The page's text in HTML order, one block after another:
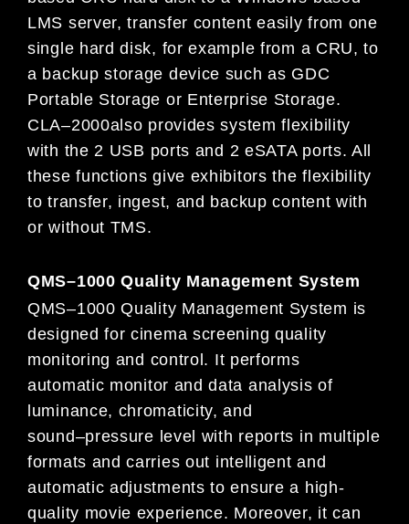
LMS server, transfer content easily from one
single hard disk, for example from a CRU, to
a backup storage device such as GDC
Portable Storage or Enterprise Storage.
CLA–2000also provides system flexibility
with the 2 USB ports and 2 eSATA ports. All
these functions give exhibitors theflexibility
to transfer, ingest, and backup content with
or without TMS.
QMS–1000 Quality Management System
QMS–1000 Quality Management System is
designed for cinema screening quality
monitoring and control. It performs
automatic monitor and data analysis of
luminance, chromaticity, and
sound–pressure level with reports in multiple
formats and carries out intelligent and
automatic adjustments to ensure a high-
quality movie experience. Moreover, it can